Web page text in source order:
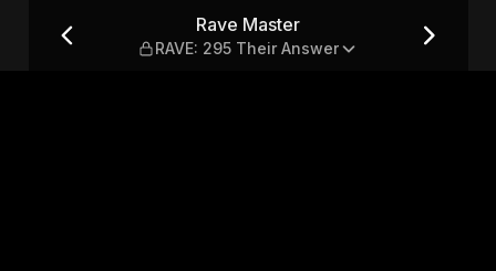
Answer Rave Master
RAVE: 295 Their Answer